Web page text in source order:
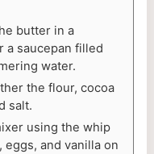
butter in a
a saucepan filled
water.
the flour, cocoa
salt.
using the whip
eggs, and vanilla on